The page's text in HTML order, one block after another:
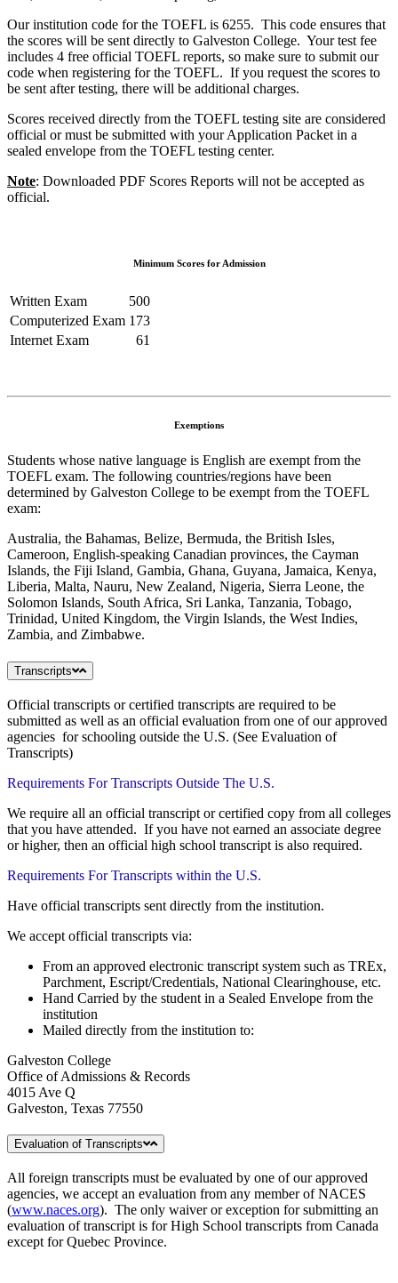
Our institution code for the TOEFL is 6255. This code ensures that
the scores will be sent directly to Galveston College. Your test fee
includes 4 free official TOEFL reports, so make sure to submit our
code when registering for the TOEFL. If you request the scores to
be sent after testing, there will be additional charges.
Scores received directly from the TOEFL testing site are considered
official or must be submitted with your Application Packet in a
sealed envelope from the TOEFL testing center.
Note: Downloaded PDF Scores Reports will not be accepted as
official.
Minimum Scores for Admission
Written Exam
500
Computerized Exam 173
Internet Exam
61
Exemptions
Students whose native language is English are exempt from the
TOEFL exam. The following countries/regions have been
determined by Galveston College to be exempt from the TOEFL
exam:
Australia, the Bahamas, Belize, Bermuda, the British Isles,
Cameroon, English-speaking Canadian provinces, the Cayman
Islands, the Fiji Island, Gambia, Ghana, Guyana, Jamaica, Kenya,
Liberia, Malta, Nauru, New Zealand, Nigeria, Sierra Leone, the
Solomon Islands, South Africa, Sri Lanka, Tanzania, Tobago,
Trinidad, United Kingdom, the Virgin Islands, the West Indies,
Zambia, and Zimbabwe.
Transcripts
Official transcripts or certified transcripts are required to be
submitted as well as an official evaluation from one of our approved
agencies for schooling outside the U.S. (See Evaluation of
Transcripts)
Requirements For Transcripts Outside The U.S.
We require all an official transcript or certified copy from all colleges
that you have attended. If you have not earned an associate degree
or higher, then an official high school transcript is also required.
Requirements For Transcripts within the U.S.
Have official transcripts sent directly from the institution.
We accept official transcripts via:
From an approved electronic transcript system such as TREx,
Parchment, Escript/Credentials, National Clearinghouse, etc.
Hand Carried by the student in a Sealed Envelope from the
institution
Mailed directly from the institution to:
Galveston College
Office of Admissions & Records
4015 Ave Q
Galveston, Texas 77550
Evaluation of Transcripts
All foreign transcripts must be evaluated by one of our approved
agencies, we accept an evaluation from any member of NACES
(www.naces.org). The only waiver or exception for submitting an
evaluation of transcript is for High School transcripts from Canada
except for Quebec Province.